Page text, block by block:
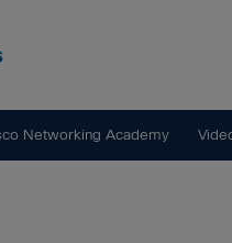
Networking Academy